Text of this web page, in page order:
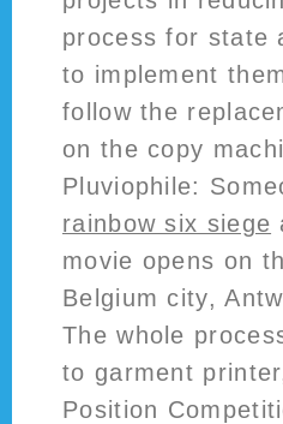
process for state
to implement
follow the
on the copy
Pluviophile:
rainbow six siege
movie opens on
Belgium city,
The whole
to garment
Position